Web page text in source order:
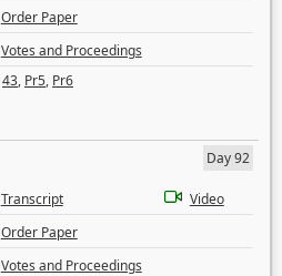
Order Paper
Votes and Proceedings
43, Pr5, Pr6
Day 92
Transcript
Video
Order Paper
Votes and Proceedings